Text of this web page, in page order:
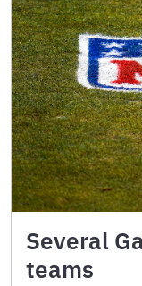
Several
teams